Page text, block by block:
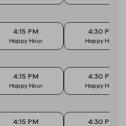
4:15 PM
Happy Hour
4:30 PM
Happy Hour
4:15 PM
Happy Hour
4:30 PM
Happy Hour
4:15 PM 4:30 PM